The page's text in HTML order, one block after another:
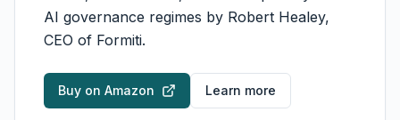
AI governance regimes by Robert Healey,
CEO of Formiti.
Buy on Amazon Learn more